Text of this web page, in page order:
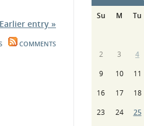
Earlier entry »
COMMENTS
Su
M Tu
2
3 4
9
10 11
16
17 18
23
24 25